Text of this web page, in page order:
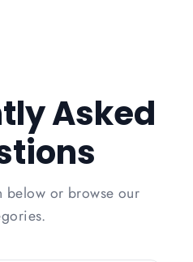
Asked
below or browse our